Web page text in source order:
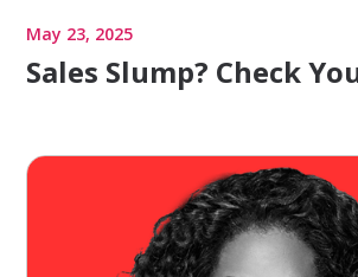
May 23, 2025
Sales Slump? Check